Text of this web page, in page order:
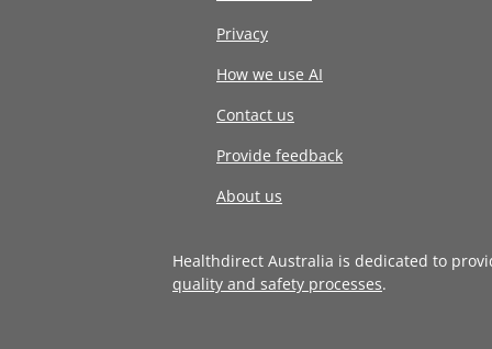
Privacy
How we use AI
Contact us
Provide feedback
About us
Healthdirect Australia is dedicated to
quality and safety processes.